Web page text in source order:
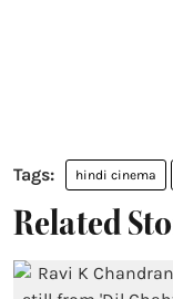
hindi cinema
Related